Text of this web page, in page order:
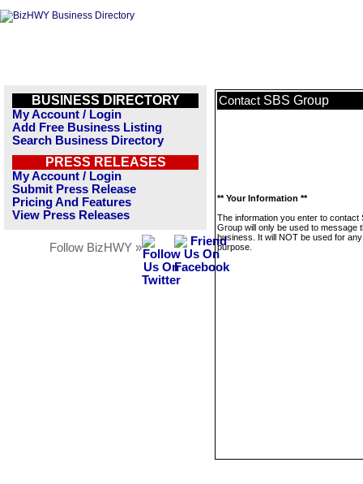
BUSINESS DIRECTORY
My Account / Login
Add Free Business Listing
Search Business Directory
PRESS RELEASES
My Account / Login
Submit Press Release
Pricing And Features
View Press Releases
Follow BizHWY »
Contact SBS Group
** Your Information **
The information you enter to contact
Group will only be used to message
business. It will NOT be used for
purpose.